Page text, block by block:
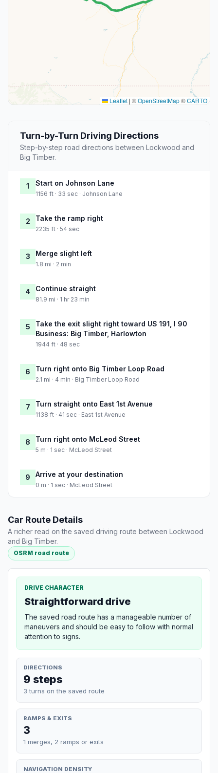
Leaflet | ©OpenStreetMap©CARTO
Turn-by-Turn Driving Directions
Step-by-step road directions between Lockwood and
Big Timber.
1 Start on Johnson Lane
1156 ft · 33 sec · Johnson Lane
2 Take the ramp right
2235 ft · 54 sec
3 Merge slight left
1.8 mi · 2 min
4 Continue straight
81.9 mi · 1 hr 23 min
5
Take the exit slight right toward US 191, I 90
Business: Big Timber, Harlowton
1944 ft · 48 sec
6 Turn right onto Big Timber Loop Road
2.1 mi · 4 min · Big Timber Loop Road
7 Turn straight onto East 1st Avenue
1138 ft · 41 sec · East 1st Avenue
8 Turn right onto McLeod Street
5 m · 1 sec · McLeod Street
9 Arrive at your destination
0 m · 1 sec · McLeod Street
Car Route Details
A richer read on the saved driving route between Lockwood
and Big Timber.
OSRM road route
DRIVE CHARACTER
Straightforward drive
The saved road route has a manageable number of
maneuvers and should be easy to follow with normal
attention to signs.
DIRECTIONS
9 steps
3 turns on the saved route
RAMPS & EXITS
3
1 merges, 2 ramps or exits
NAVIGATION DENSITY